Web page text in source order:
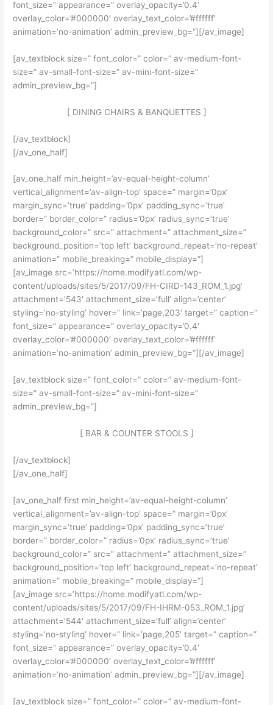
font_size=” appearance=” overlay_opacity=’0.4′
overlay_color=’#000000′ overlay_text_color=’#ffffff’
animation=’no-animation’ admin_preview_bg=”][/av_image]
[av_textblock size=” font_color=” color=” av-medium-font-
size=” av-small-font-size=” av-mini-font-size=”
admin_preview_bg=”]
[ DINING CHAIRS & BANQUETTES ]
[/av_textblock]
[/av_one_half]
[av_one_half min_height=’av-equal-height-column’
vertical_alignment=’av-align-top’ space=” margin=’0px’
margin_sync=’true’ padding=’0px’ padding_sync=’true’
border=” border_color=” radius=’0px’ radius_sync=’true’
background_color=” src=” attachment=” attachment_size=”
background_position=’top left’ background_repeat=’no-repeat’
animation=” mobile_breaking=” mobile_display=”]
[av_image src=’https://home.modifyatl.com/wp-
content/uploads/sites/5/2017/09/FH-CIRD-143_ROM_1.jpg’
attachment=’543′ attachment_size=’full’ align=’center’
styling=’no-styling’ hover=” link=’page,203′ target=” caption=”
font_size=” appearance=” overlay_opacity=’0.4′
overlay_color=’#000000′ overlay_text_color=’#ffffff’
animation=’no-animation’ admin_preview_bg=”][/av_image]
[av_textblock size=” font_color=” color=” av-medium-font-
size=” av-small-font-size=” av-mini-font-size=”
admin_preview_bg=”]
[ BAR & COUNTER STOOLS ]
[/av_textblock]
[/av_one_half]
[av_one_half first min_height=’av-equal-height-column’
vertical_alignment=’av-align-top’ space=” margin=’0px’
margin_sync=’true’ padding=’0px’ padding_sync=’true’
border=” border_color=” radius=’0px’ radius_sync=’true’
background_color=” src=” attachment=” attachment_size=”
background_position=’top left’ background_repeat=’no-repeat’
animation=” mobile_breaking=” mobile_display=”]
[av_image src=’https://home.modifyatl.com/wp-
content/uploads/sites/5/2017/09/FH-IHRM-053_ROM_1.jpg’
attachment=’544′ attachment_size=’full’ align=’center’
styling=’no-styling’ hover=” link=’page,205′ target=” caption=”
font_size=” appearance=” overlay_opacity=’0.4′
overlay_color=’#000000′ overlay_text_color=’#ffffff’
animation=’no-animation’ admin_preview_bg=”][/av_image]
[av_textblock size=” font_color=” color=” av-medium-font-